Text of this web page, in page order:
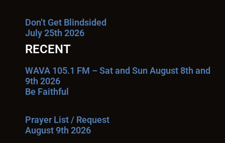
Don’t Get Blindsided
July 25th 2026
RECENT
WAVA 105.1 FM – Sat and Sun August 8th and
9th 2026
Be Faithful
Prayer List / Request
August 9th 2026